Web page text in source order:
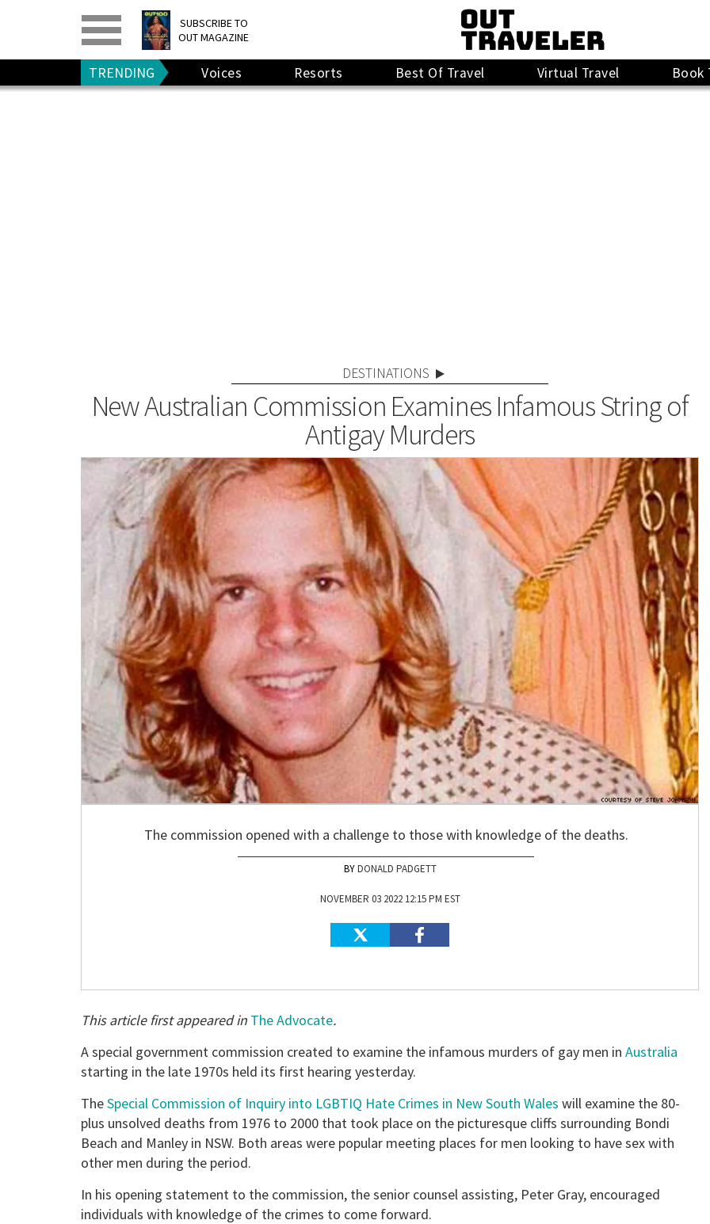
SUBSCRIBE TO
OUT MAGAZINE
PRINT> DIGITAL>
GIVE A GIFT
RENEW
TRENDING Voices Resorts Best Of Travel Virtual Travel Book
DESTINATIONS
New Australian Commission Examines Infamous String of
Antigay Murders
The commission opened with a challenge to those with knowledge of the deaths.
DONALD PADGETT
NOVEMBER 03 2022 12:15 PM EST
This article first appeared in The Advocate.
A special government commission created to examine the infamous murders of gay men in Australia
starting in the late 1970s held its first hearing yesterday.
TheSpecial Commission of Inquiry into LGBTIQ Hate Crimes in New South Wales will examine the 80-
plus unsolved deaths from 1976 to 2000 that took place on the picturesque cliffs surrounding Bondi
Beach and Manley in NSW. Both areas were popular meeting places for men looking to have sex with
other men during the period.
In his opening statement to the commission, the senior counsel assisting, Peter Gray, encouraged
individuals with knowledge of the crimes to come forward.